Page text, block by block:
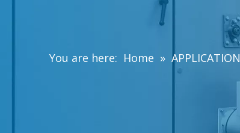
You are here: Home » APPLICATION